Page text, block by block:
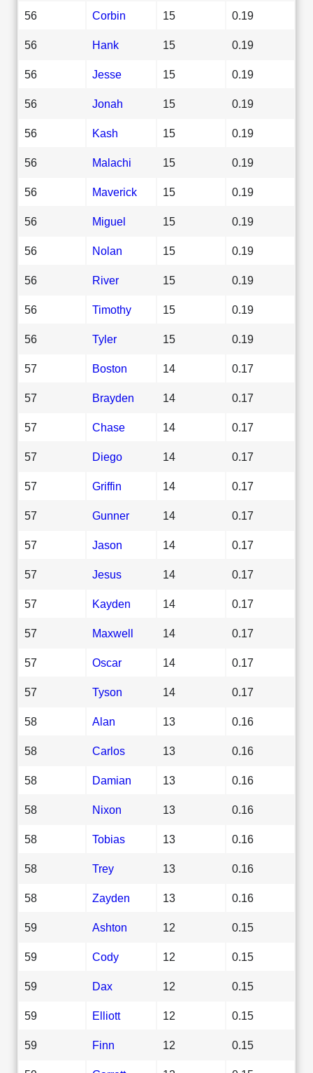
56 Corbin 15 0.19
56 Hank 15 0.19
56 Jesse 15 0.19
56 Jonah 15 0.19
56 Kash 15 0.19
56 Malachi 15 0.19
56 Maverick 15 0.19
56 Miguel 15 0.19
56 Nolan 15 0.19
56 River 15 0.19
56 Timothy 15 0.19
56 Tyler 15 0.19
57 Boston 14 0.17
57 Brayden 14 0.17
57 Chase 14 0.17
57 Diego 14 0.17
57 Griffin 14 0.17
57 Gunner 14 0.17
57 Jason 14 0.17
57 Jesus 14 0.17
57 Kayden 14 0.17
57 Maxwell 14 0.17
57 Oscar 14 0.17
57 Tyson 14 0.17
58 Alan 13 0.16
58 Carlos 13 0.16
58 Damian 13 0.16
58 Nixon 13 0.16
58 Tobias 13 0.16
58 Trey 13 0.16
58 Zayden 13 0.16
59 Ashton 12 0.15
59 Cody 12 0.15
59 Dax 12 0.15
59 Elliott 12 0.15
59 Finn 12 0.15